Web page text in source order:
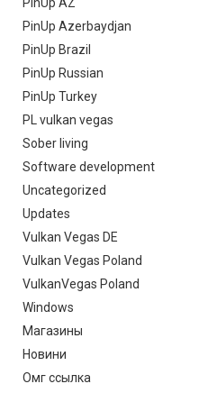
PinUp AZ
PinUp Azerbaydjan
PinUp Brazil
PinUp Russian
PinUp Turkey
PL vulkan vegas
Sober living
Software development
Uncategorized
Updates
Vulkan Vegas DE
Vulkan Vegas Poland
VulkanVegas Poland
Windows
Магазины
Новини
Омг ссылка